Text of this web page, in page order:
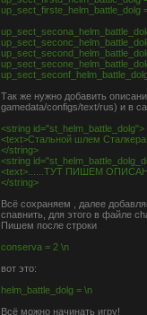
Так же нужно добавить
gamedata/configs/text/rus) и в
<string id="st_helm_battle_dolg">
<text>Стальной шлем
</string>
<string
<text>......ТУТ ПИШЕМ
</string>
Всё сохраняем , далее
спавнить, для этого в файле
Пишем после строки
conserva = 2 \n
вот это:
helm_battle_dolg = \n
Всё можно начинать игру!